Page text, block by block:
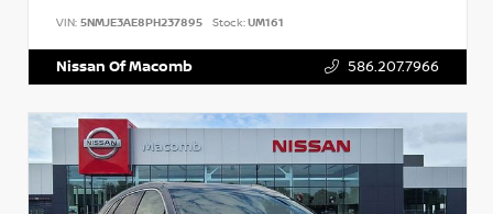
VIN: 5NMJE3AE8PH237895 Stock:UM161
Nissan Of Macomb 586.207.7966